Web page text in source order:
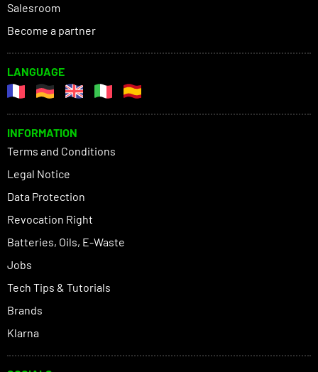
Salesroom
Become a partner
LANGUAGE
INFORMATION
Terms and Conditions
Legal Notice
Data Protection
Revocation Right
Batteries, Oils, E-Waste
Jobs
Tech Tips & Tutorials
Brands
Klarna